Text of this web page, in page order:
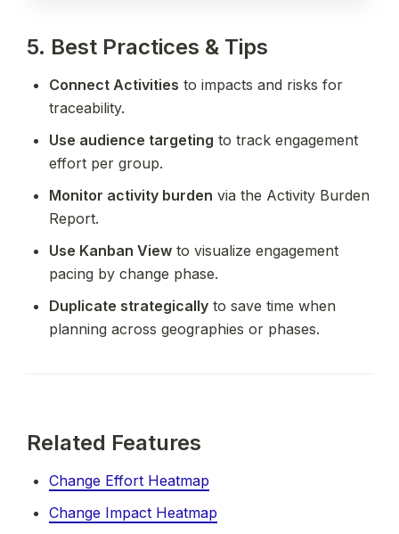
5. Best Practices & Tips
Connect Activities to impacts and risks for
traceability.
Use audience targeting to track engagement
effort per group.
Monitor activity burden via the Activity Burden
Report.
Use Kanban View to visualize engagement
pacing by change phase.
Duplicate strategically to save time when
planning across geographies or phases.
Related Features
Change Effort Heatmap
Change Impact Heatmap